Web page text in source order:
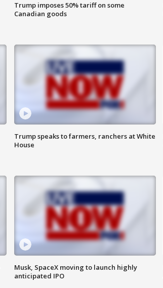
Trump imposes 50% tariff on some
Canadian goods
Trump speaks to farmers, ranchers at White
House
Musk, SpaceX moving to launch highly
anticipated IPO